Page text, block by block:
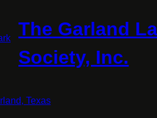
The Garland
Society, Inc.
Texas